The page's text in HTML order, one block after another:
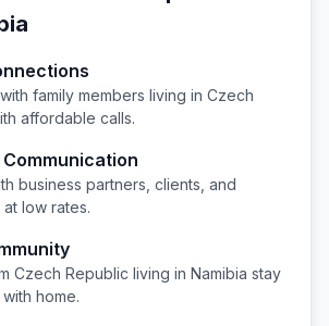
family members living in Czech
affordable calls.
business partners, clients, and
low rates.
Czech Republic living in Namibia stay
home.